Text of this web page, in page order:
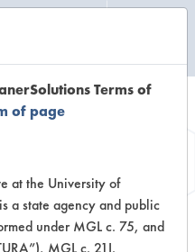
by general
Terms of
of page
at the University of
a state agency and public
under MGL c. 75, and
MGL c. 21I.